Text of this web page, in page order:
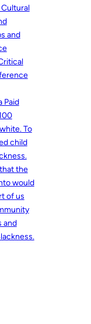
Cultural
and
Paid
To
child
the
would
of us
and